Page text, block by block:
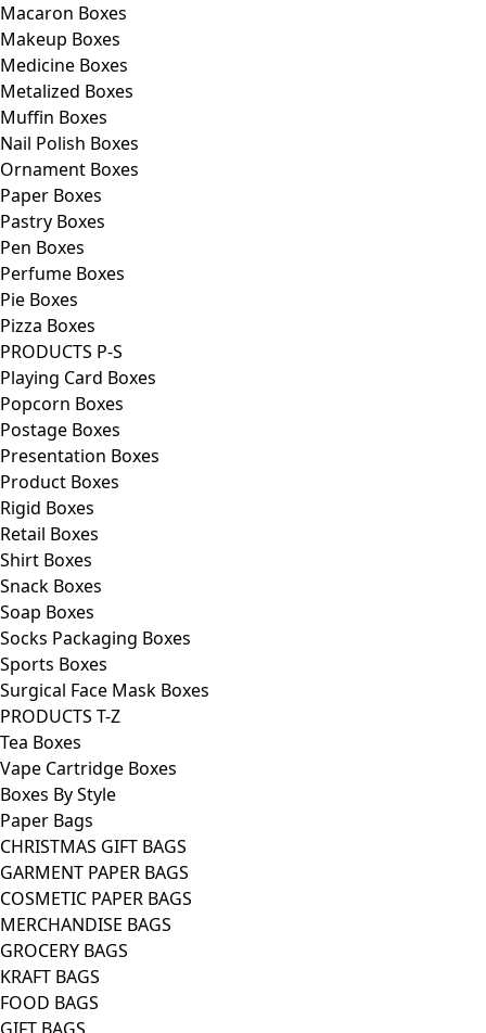
Macaron Boxes
Makeup Boxes
Medicine Boxes
Metalized Boxes
Muffin Boxes
Nail Polish Boxes
Ornament Boxes
Paper Boxes
Pastry Boxes
Pen Boxes
Perfume Boxes
Pie Boxes
Pizza Boxes
PRODUCTS P-S
Playing Card Boxes
Popcorn Boxes
Postage Boxes
Presentation Boxes
Product Boxes
Rigid Boxes
Retail Boxes
Shirt Boxes
Snack Boxes
Soap Boxes
Socks Packaging Boxes
Sports Boxes
Surgical Face Mask Boxes
PRODUCTS T-Z
Tea Boxes
Vape Cartridge Boxes
Boxes By Style
Paper Bags
CHRISTMAS GIFT BAGS
GARMENT PAPER BAGS
COSMETIC PAPER BAGS
MERCHANDISE BAGS
GROCERY BAGS
KRAFT BAGS
FOOD BAGS